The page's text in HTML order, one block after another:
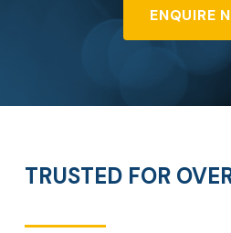
ENQUIRE
TRUSTED FOR